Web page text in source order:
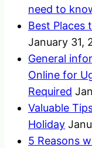
need to
Best Places
January 31,
General
Online for
Required
Valuable
Holiday
5 Reasons